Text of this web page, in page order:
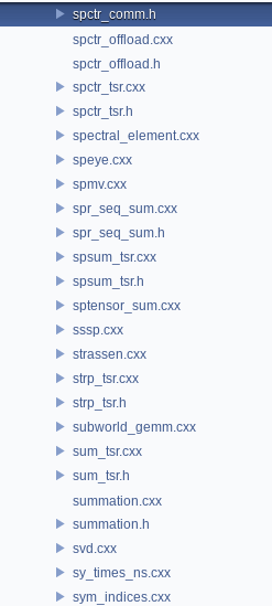
spctr_comm.h
spctr_offload.cxx
spctr_offload.h
spctr_tsr.cxx
spctr_tsr.h
spectral_element.cxx
speye.cxx
spmv.cxx
spr_seq_sum.cxx
spr_seq_sum.h
spsum_tsr.cxx
spsum_tsr.h
sptensor_sum.cxx
sssp.cxx
strassen.cxx
strp_tsr.cxx
strp_tsr.h
subworld_gemm.cxx
sum_tsr.cxx
sum_tsr.h
summation.cxx
summation.h
svd.cxx
sy_times_ns.cxx
sym_indices.cxx